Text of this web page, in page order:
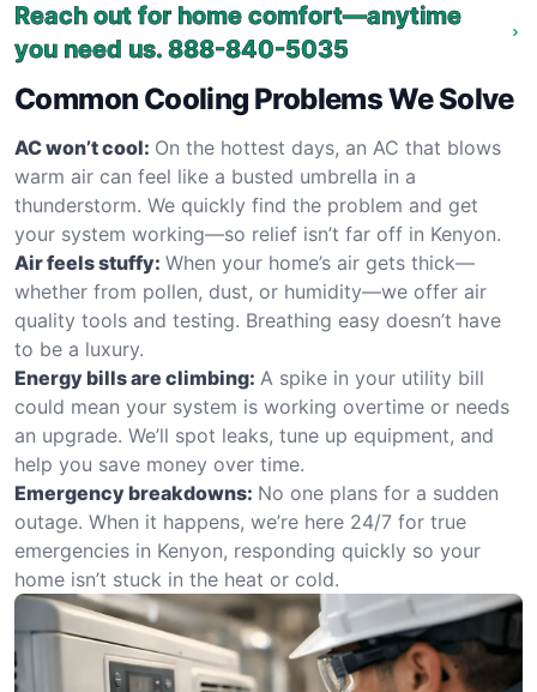
Reach out for home comfort—anytime
you need us. 888-840-5035
Common Cooling Problems We Solve
AC won’t cool: On the hottest days, an AC that blows
warm air can feel like a busted umbrella in a
thunderstorm. We quickly find the problem and get
your system working—so relief isn’t far off in Kenyon.
Air feels stuffy: When your home’s air gets thick—
whether from pollen, dust, or humidity—we offer air
quality tools and testing. Breathing easy doesn’t have
to be a luxury.
Energy bills are climbing: A spike in your utility bill
could mean your system is working overtime or needs
an upgrade. We’ll spot leaks, tune up equipment, and
help you save money over time.
Emergency breakdowns: No one plans for a sudden
outage. When it happens, we’re here 24/7 for true
emergencies in Kenyon, responding quickly so your
home isn’t stuck in the heat or cold.